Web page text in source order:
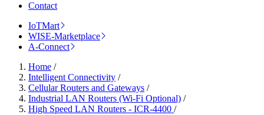
Contact
IoTMart
WISE-Marketplace
A-Connect
Home /
Intelligent Connectivity /
Cellular Routers and Gateways /
Industrial LAN Routers (Wi-Fi Optional) /
High Speed LAN Routers - ICR-4400 /